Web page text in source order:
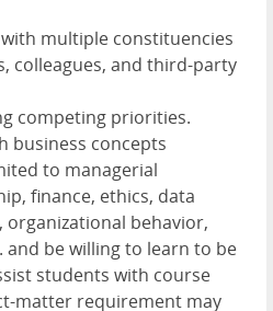
multiple constituencies
colleagues, and third-party
competing priorities.
business concepts
to managerial
finance, ethics, data
organizational behavior,
and be willing to learn to be
students with course
matter requirement may